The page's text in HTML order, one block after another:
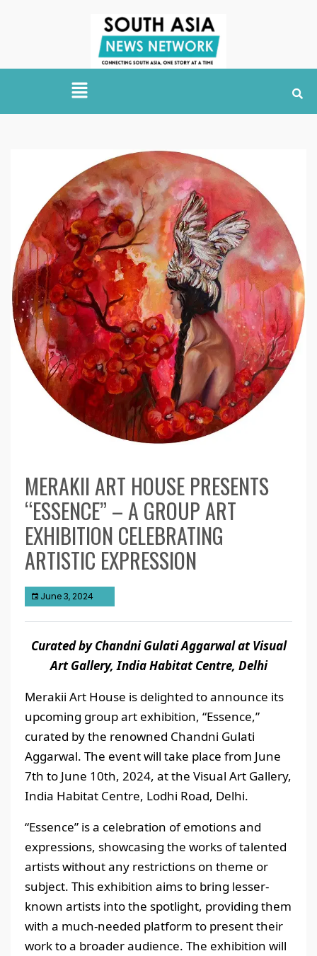
MERAKII ART HOUSE PRESENTS
“ESSENCE” – A GROUP ART
EXHIBITION CELEBRATING
ARTISTIC EXPRESSION
June 3, 2024
Curated by Chandni Gulati Aggarwal at Visual
Art Gallery, India Habitat Centre, Delhi
Merakii Art House is delighted to announce its
upcoming group art exhibition, “Essence,”
curated by the renowned Chandni Gulati
Aggarwal. The event will take place from June
7th to June 10th, 2024, at the Visual Art Gallery,
India Habitat Centre, Lodhi Road, Delhi.
“Essence” is a celebration of emotions and
expressions, showcasing the works of talented
artists without any restrictions on theme or
subject. This exhibition aims to bring lesser-
known artists into the spotlight, providing them
with a much-needed platform to present their
work to a broader audience. The exhibition will